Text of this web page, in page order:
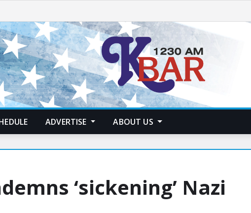
ADVERTISE ABOUT US
‘sickening’ Nazi